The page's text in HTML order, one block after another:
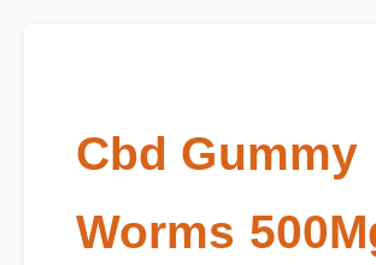
Cbd Gummy
Worms